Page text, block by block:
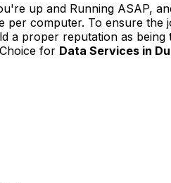
up and Running ASAP,
computer. To ensure
proper reputation as being
for Data Services in